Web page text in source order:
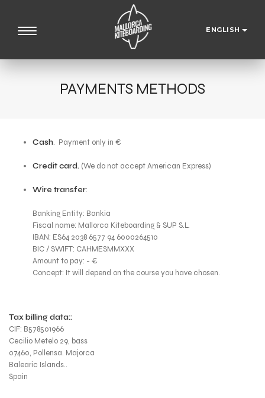
ENGLISH
PAYMENTS METHODS
Cash. Payment only in €
Credit card. (We do not accept American Express)
Wire transfer:
Banking Entity: Bankia
Fiscal name: Mallorca Kiteboarding & SUP S.L.
IBAN: ES64 2038 6577 94 6000264510
BIC / SWIFT: CAHMESMMXXX
Amount to pay: - €
Concept: It will depend on the course you have chosen.
Tax billing data::
CIF: B578501966
Cecilio Metelo 29, bass
07460, Pollensa. Majorca
Balearic Islands..
Spain